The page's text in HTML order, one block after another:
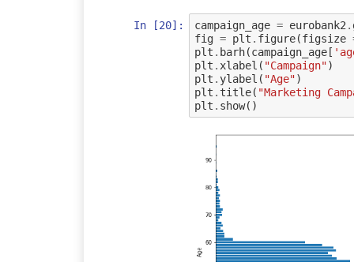
In [20]: campaign_age = eurobank2 .
fig = plt . figure(figsize
plt . barh(campaign_age[
plt . xlabel ( "Campaign")
plt . ylabel ( "Age")
plt . title( "Marketing
plt . show()